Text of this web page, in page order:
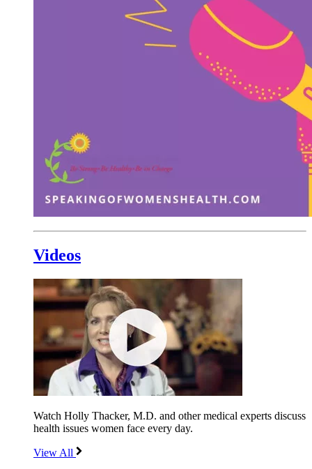
Videos
Watch Holly Thacker, M.D. and other medical experts discuss
health issues women face every day.
View All